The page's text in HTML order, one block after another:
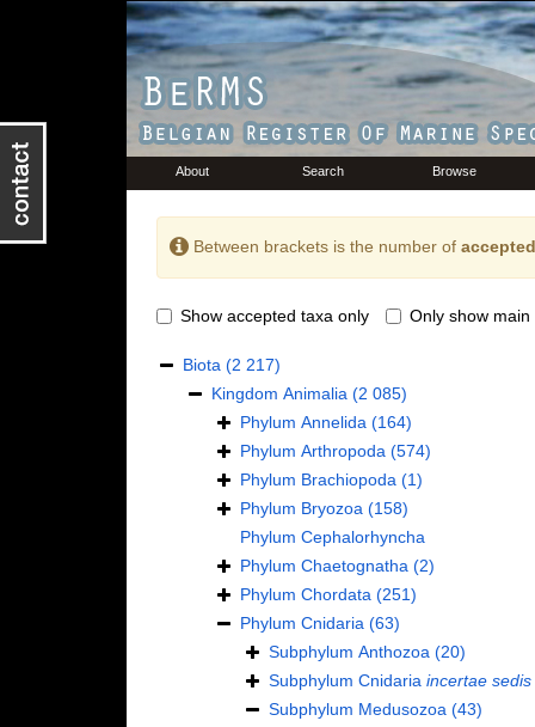
About Search Browse
Between brackets is the number of
Show accepted taxa only Only show main
Biota (2 217)
Kingdom Animalia (2 085)
Phylum Annelida (164)
Phylum Arthropoda (574)
Phylum Brachiopoda (1)
Phylum Bryozoa (158)
Phylum Cephalorhyncha
Phylum Chaetognatha (2)
Phylum Chordata (251)
Phylum Cnidaria (63)
Subphylum Anthozoa (20)
Subphylum Cnidaria incertae sedis
Subphylum Medusozoa (43)